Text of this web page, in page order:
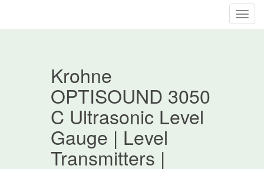
T
Krohne
OPTISOUND 3050
C Ultrasonic Level
Gauge | Level
Transmitters |